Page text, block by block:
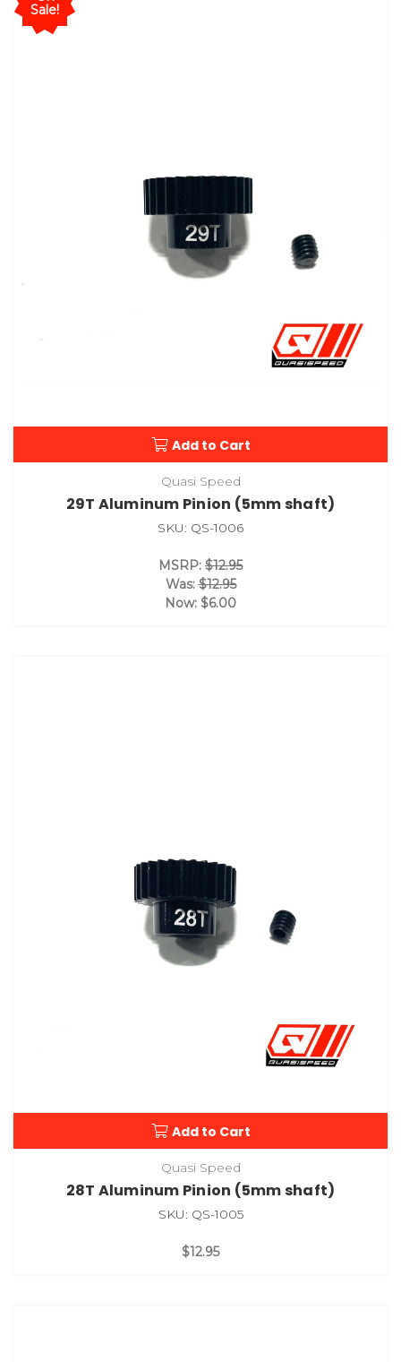
Sale!
Add to Cart
Quasi Speed
29T Aluminum Pinion (5mm shaft)
SKU: QS-1006
MSRP: $12.95
Was:$12.95
Now: $6.00
Add to Cart
Quasi Speed
28T Aluminum Pinion (5mm shaft)
SKU: QS-1005
$12.95